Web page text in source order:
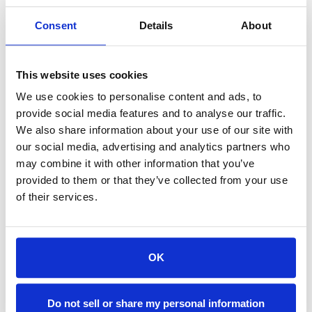
Consent Details About
This website uses cookies
We use cookies to personalise content and ads, to
provide social media features and to analyse our traffic.
We also share information about your use of our site with
our social media, advertising and analytics partners who
may combine it with other information that you’ve
provided to them or that they’ve collected from your use
of their services.
OK
Do not sell or share my personal information
(optional)
Locations:
Search Availability >
View Availability Calendar >